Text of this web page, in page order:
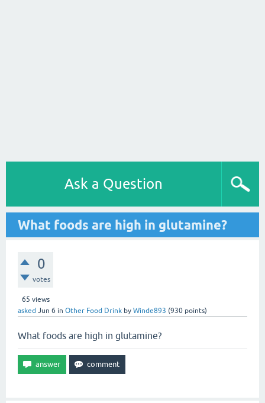
Ask a Question
What foods are high in glutamine?
0
votes
65 views
asked Jun 6 in Other Food Drink by Winde893 (930 points)
What foods are high in glutamine?